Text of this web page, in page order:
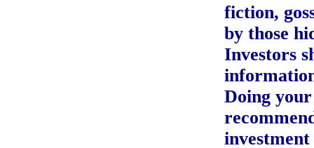
fiction,
by those
Investors
Doing